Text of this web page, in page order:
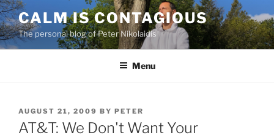
Skip
to
content
CALM IS CONTAGIOUS
The personal blog of Peter Nikolaidis
Menu
POSTED
ON
AUGUST 21, 2009 BY PETER
AT&T: We Don't Want Your